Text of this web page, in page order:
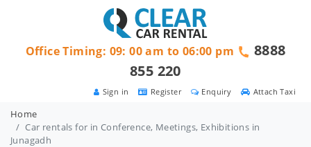
Attach Taxi
Enquiry
Register
Sign in
Office Timing: 09: 00 am to 06:00 pm
8888
855 220
Home
Car rentals for in Conference, Meetings, Exhibitions in
Junagadh